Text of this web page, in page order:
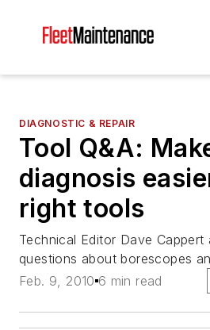
DIAGNOSTIC & REPAIR
Tool Q&A:
diagnosis
right tools
Technical Editor Dave Cappert
questions about borescopes
Feb. 9, 2010 6 min read